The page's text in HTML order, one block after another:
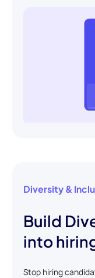
Diversity &
Build
into
Stop hiring